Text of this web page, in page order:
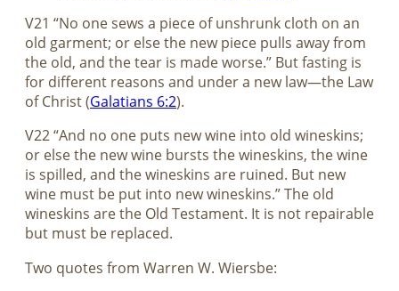
V21 “No one sews a piece of unshrunk cloth on an
old garment; or else the new piece pulls away from
the old, and the tear is made worse.” But fasting is
for different reasons and under a new law—the Law
of Christ (Galatians 6:2).
V22 “And no one puts new wine into old wineskins;
or else the new wine bursts the wineskins, the wine
is spilled, and the wineskins are ruined. But new
wine must be put into new wineskins.” The old
wineskins are the Old Testament. It is not repairable
but must be replaced.
Two quotes from Warren W. Wiersbe: